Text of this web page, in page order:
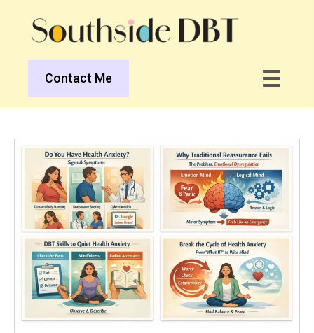
Contact Me